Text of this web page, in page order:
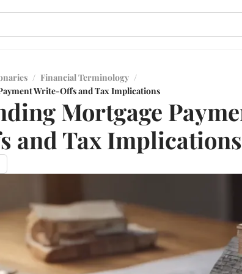
/ Financial Terminology /
Write-Offs and Tax Implications
Mortgage
and Tax Implications